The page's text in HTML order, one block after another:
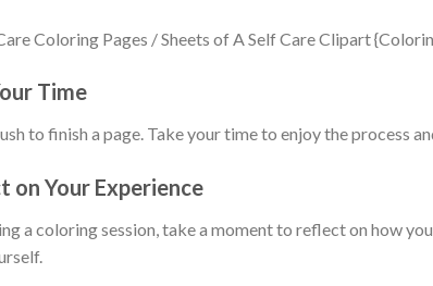
Time
to finish a page. Take your time to enjoy the process
on Your Experience
a coloring session, take a moment to reflect on how